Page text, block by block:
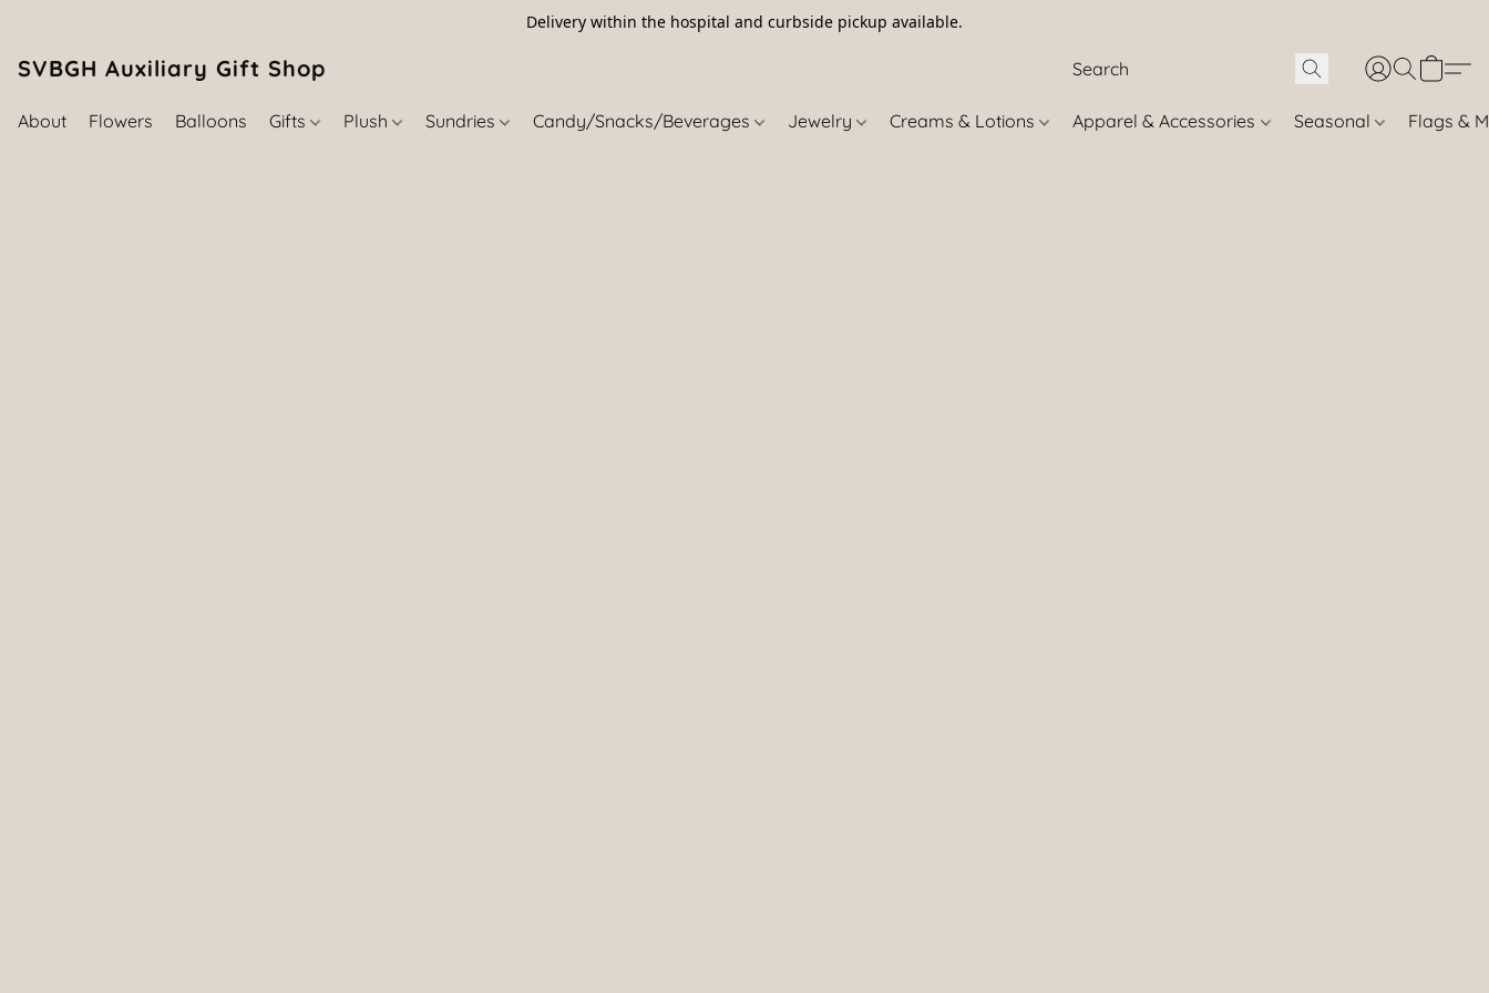
Delivery within the hospital and curbside pickup available.
SVBGH Auxiliary Gift Shop (757) 395-6465
About Flowers Balloons Gifts Plush Sundries Candy/Snacks/Beverages Jewelry Creams & Lotions Apparel & Accessories Seasonal Flags &